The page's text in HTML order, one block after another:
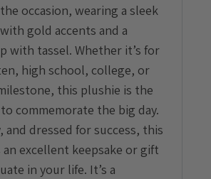
occasion, wearing a sleek
gold accents and a
with tassel. Whether it’s for
high school, college, or
this plushie is the
commemorate the big day.
and dressed for success, this
excellent keepsake or gift
in your life. It’s a